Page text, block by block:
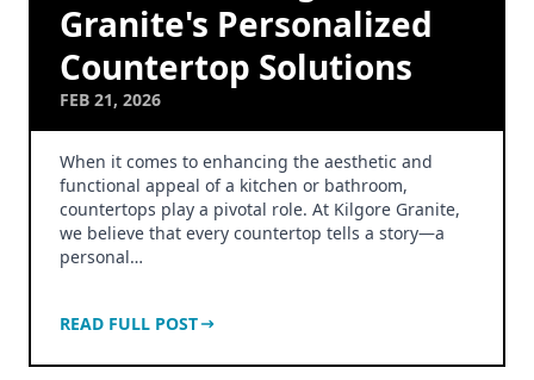
Granite's Personalized
Countertop Solutions
FEB 21, 2026
When it comes to enhancing the aesthetic and
functional appeal of a kitchen or bathroom,
countertops play a pivotal role. At Kilgore Granite,
we believe that every countertop tells a story—a
personal…
READ FULL POST